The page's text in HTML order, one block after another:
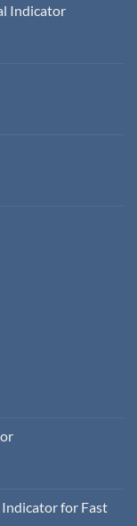
Indicator
for Fast